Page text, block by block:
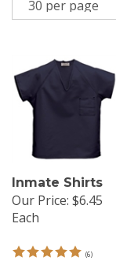
Inmate Shirts
Our Price: $6.45
Each